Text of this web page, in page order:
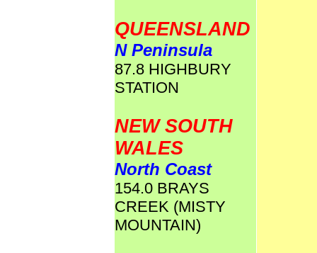
QUEENSLAND
N Peninsula
87.8 HIGHBURY
STATION
NEW SOUTH
WALES
North Coast
154.0 BRAYS
CREEK (MISTY
MOUNTAIN)